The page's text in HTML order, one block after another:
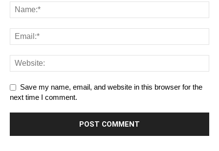
Save my name, email, and website in this browser for the
next time I comment.